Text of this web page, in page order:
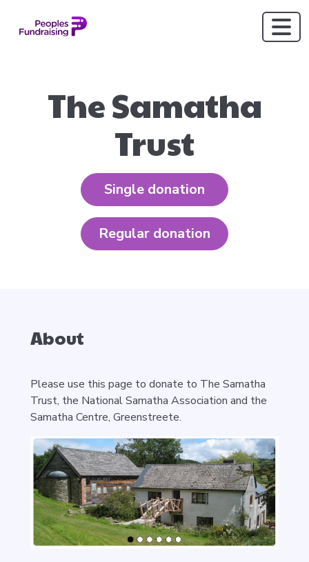
The Samatha
Trust
Single donation
Regular donation
About
Please use this page to donate to The Samatha
Trust, the National Samatha Association and the
Samatha Centre, Greenstreete.